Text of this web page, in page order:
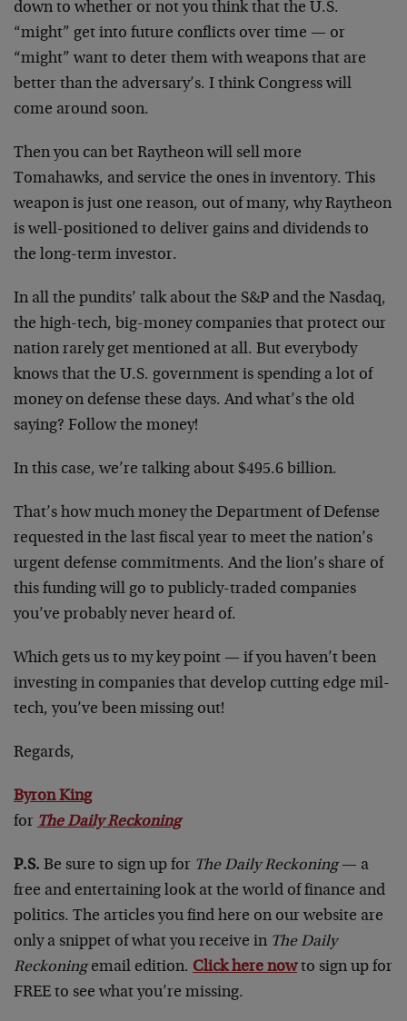
down to whether or not you think that the U.S.
“might” get into future conflicts over time — or
“might” want to deter them with weapons that are
better than the adversary’s. I think Congress will
come around soon.
Then you can bet Raytheon will sell more
Tomahawks, and service the ones in inventory. This
weapon is just one reason, out of many, why Raytheon
is well-positioned to deliver gains and dividends to
the long-term investor.
In all the pundits’ talk about the S&P and the Nasdaq,
the high-tech, big-money companies that protect our
nation rarely get mentioned at all. But everybody
knows that the U.S. government is spending a lot of
money on defense these days. And what’s the old
saying? Follow the money!
In this case, we’re talking about $495.6 billion.
That’s how much money the Department of Defense
requested in the last fiscal year to meet the nation’s
urgent defense commitments. And the lion’s share of
this funding will go to publicly-traded companies
you’ve probably never heard of.
Which gets us to my key point — if you haven’t been
investing in companies that develop cutting edge mil-
tech, you’ve been missing out!
Regards,
Byron King
for The Daily Reckoning
P.S. Be sure to sign up for The Daily Reckoning— a
free and entertaining look at the world of finance and
politics. The articles you find here on our website are
only a snippet of what you receive in The Daily
Reckoningemail edition. Click here nowto sign up for
FREE to see what you’re missing.